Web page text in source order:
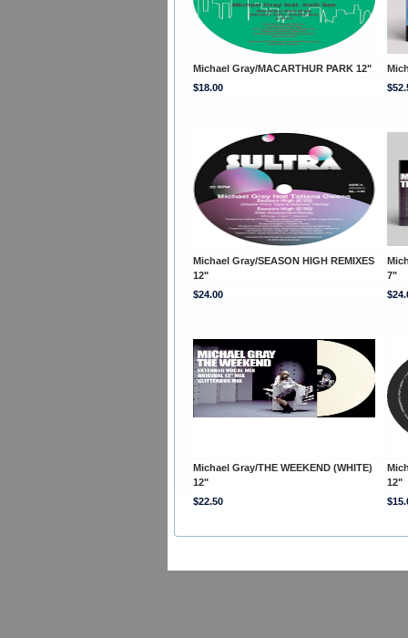
Michael Gray/MACARTHUR PARK 12"
$18.00
Michael Gray/SEASON HIGH REMIXES
12"
7"
$24.00
Michael Gray/THE WEEKEND (WHITE)
12"
12"
$22.50